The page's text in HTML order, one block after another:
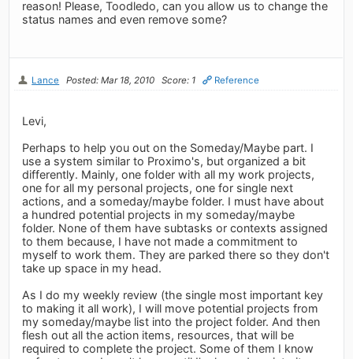
reason! Please, Toodledo, can you allow us to change the
status names and even remove some?
Lance Posted: Mar 18, 2010 Score: 1 Reference
Levi,
Perhaps to help you out on the Someday/Maybe part. I
use a system similar to Proximo's, but organized a bit
differently. Mainly, one folder with all my work projects,
one for all my personal projects, one for single next
actions, and a someday/maybe folder. I must have about
a hundred potential projects in my someday/maybe
folder. None of them have subtasks or contexts assigned
to them because, I have not made a commitment to
myself to work them. They are parked there so they don't
take up space in my head.
As I do my weekly review (the single most important key
to making it all work), I will move potential projects from
my someday/maybe list into the project folder. And then
flesh out all the action items, resources, that will be
required to complete the project. Some of them I know